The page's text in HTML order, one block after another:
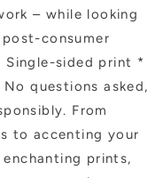
– while looking
consumer
Single-sided print *
questions asked,
From
to accenting your
prints,